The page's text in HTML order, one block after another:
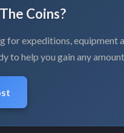
Coins?
for expeditions, equipment
to help you gain any